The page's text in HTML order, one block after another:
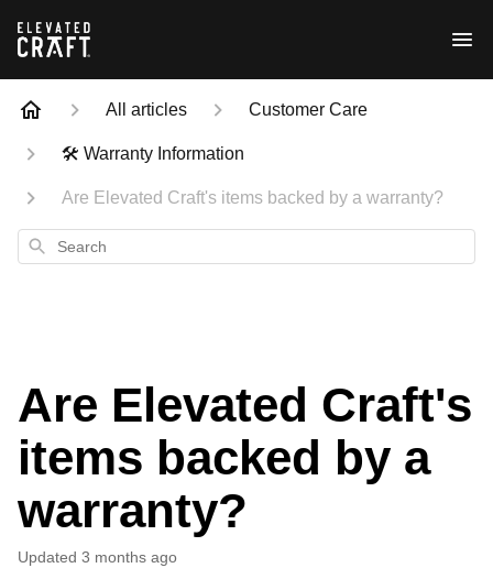
All articles Customer Care
🛠 Warranty Information
Are Elevated Craft's items backed by a warranty?
Search
Are Elevated Craft's
items backed by a
warranty?
Updated 3 months ago